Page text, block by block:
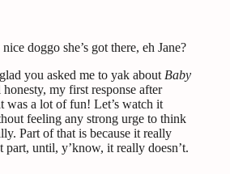
doggo she’s got there, eh Jane?
you asked me to yak about Baby
my first response after
was a lot of fun! Let’s watch it
feeling any strong urge to think
Part of that is because it really
part, until, y’know, it really doesn’t.